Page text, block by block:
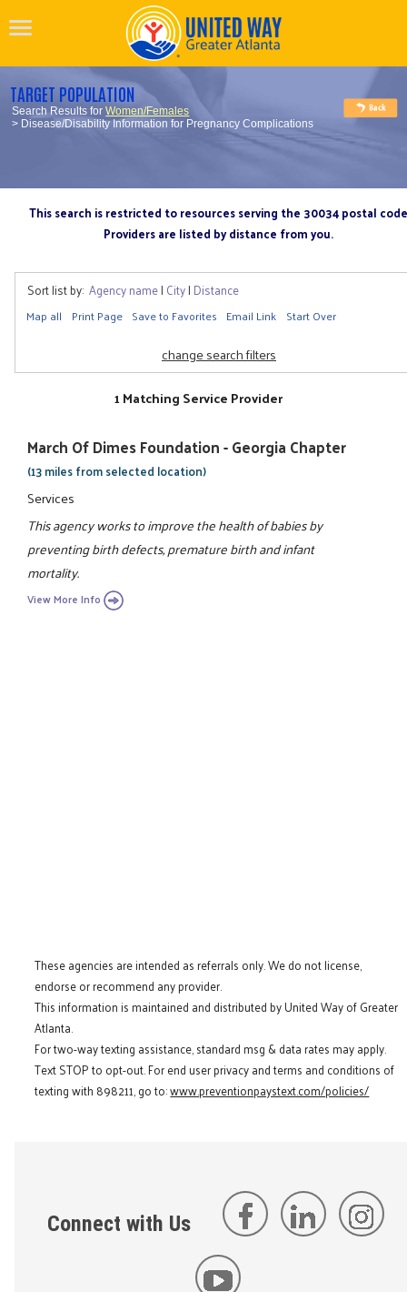
TARGET POPULATION
Search Results forWomen/Females
> Disease/Disability Information for Pregnancy Complications
This search is restricted to resources serving the 30034 postal code
Providers are listed by distance from you.
Sort list by: Agency name| City| Distance
Map all Print Page Save to Favorites Email Link Start Over
change search filters
1 Matching Service Provider
March Of Dimes Foundation - Georgia Chapter
(13 miles from selected location)
Services
This agency works to improve the health of babies by
preventing birth defects, premature birth and infant
mortality.
View More Info
These agencies are intended as referrals only. We do not license,
endorse or recommend any provider.
This information is maintained and distributed by United Way of Greater
Atlanta.
For two-way texting assistance, standard msg & data rates may apply.
Text STOP to opt-out. For end user privacy and terms and conditions of
texting with 898211, go to:www.preventionpaystext.com/policies/
Connect with Us